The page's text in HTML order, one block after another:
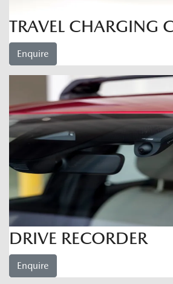
TRAVEL CHARGING
Enquire
DRIVE RECORDER
Enquire